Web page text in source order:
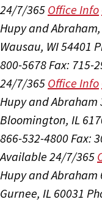
24/7/365 Office Info
Hupy and Abraham,
Wausau, WI 54401
800-5678Fax: 715-
24/7/365 Office Info
Hupy and Abraham
Bloomington, IL
866-532-4800Fax:
Available 24/7/365
Hupy and Abraham
Gurnee, IL 60031